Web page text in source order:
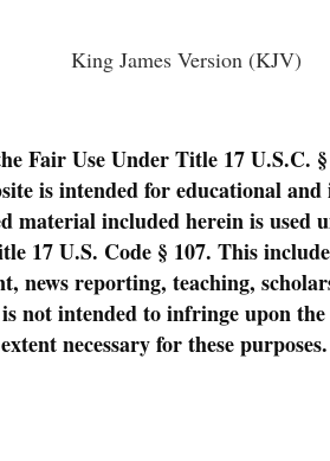
King James Version (KJV)
Fair Use Under Title 17 U.S.C.
is intended for educational
material included herein is used
17 U.S. Code § 107. This
news reporting, teaching,
not intended to infringe upon
necessary for these purposes.